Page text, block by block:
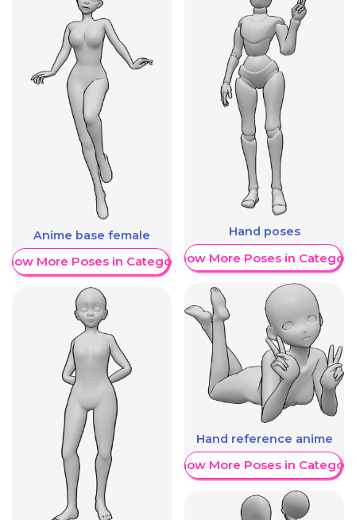
Anime base female
More Poses in Category
Hand poses
Show More Poses in Category
Hand reference anime
Show More Poses in Category